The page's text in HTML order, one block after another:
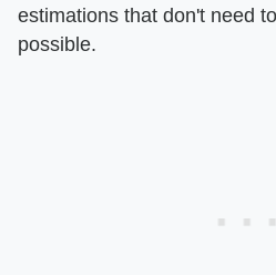
estimations that don't need
possible.